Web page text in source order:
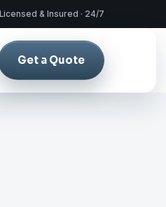
Licensed & Insured · 24/7
Get a Quote